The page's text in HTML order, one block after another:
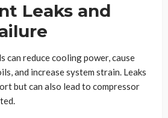
Leaks and
can reduce cooling power, cause
and increase system strain. Leaks
but can also lead to compressor